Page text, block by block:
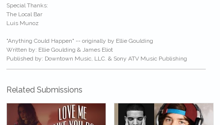
Special Thanks:
The Local Bar
Luis Munoz
"Anything Could Happen" -- originally by Ellie Goulding
Written by: Ellie Goulding & James Eliot
Published by: Downtown Music, LLC. & Sony ATV Music Publishing
Related Submissions